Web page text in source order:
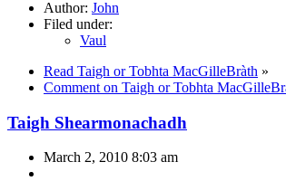
Author: John
Filed under:
Vaul
Read Taigh or Tobhta MacGilleBràth »
Comment on Taigh or Tobhta
Taigh Shearmonachadh
March 2, 2010 8:03 am